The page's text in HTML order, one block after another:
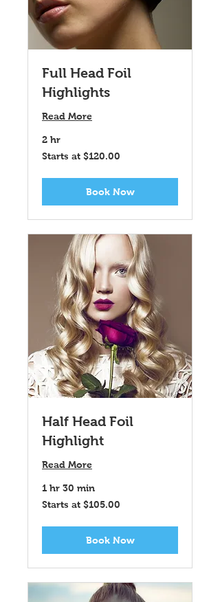
Full Head Foil
Highlights
Read More
2 hr
Starts
at
Starts at $120.00
Book Now
Half Head Foil
Highlight
Read More
1 hr 30 min
Starts
at
Starts at $105.00
Book Now